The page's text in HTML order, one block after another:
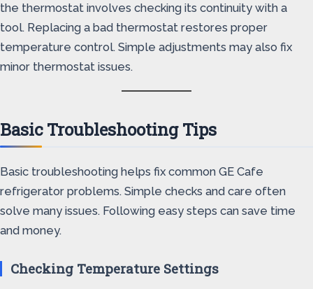
the thermostat involves checking its continuity with a
tool. Replacing a bad thermostat restores proper
temperature control. Simple adjustments may also fix
minor thermostat issues.
Basic Troubleshooting Tips
Basic troubleshooting helps fix common GE Cafe
refrigerator problems. Simple checks and care often
solve many issues. Following easy steps can save time
and money.
Checking Temperature Settings